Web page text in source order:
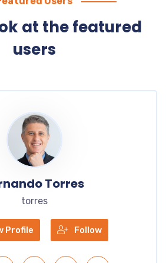
at the featured
users
Torres
torres
Profile Follow